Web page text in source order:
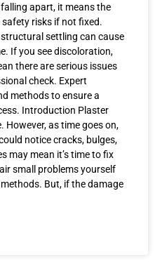
apart, it means the
risks if not fixed.
settling can cause
If you see discoloration,
there are serious issues
check. Expert
methods to ensure a
Introduction Plaster
as time goes on,
notice cracks, bulges,
may mean it’s time to fix
small problems yourself
But, if the damage